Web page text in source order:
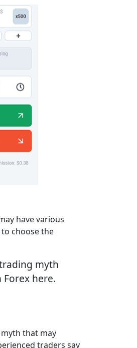
have various
choose the
myth
here.
that may
traders say